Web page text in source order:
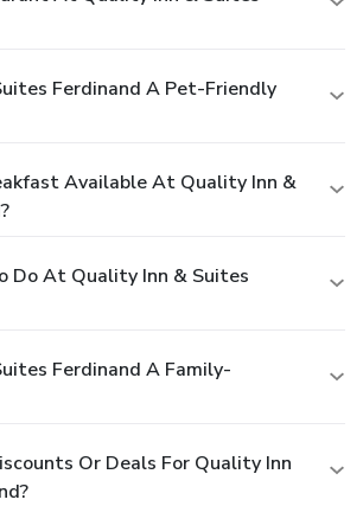
Ferdinand A Pet-Friendly
Available At Quality Inn &
Do At Quality Inn & Suites
Ferdinand A Family-
Or Deals For Quality Inn